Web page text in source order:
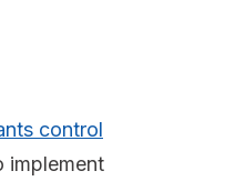
control
implement